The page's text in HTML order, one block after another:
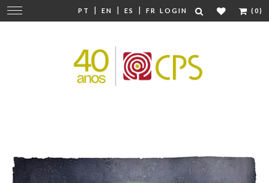
PT | EN | ES | FR LOGIN (0)
Change
navigation